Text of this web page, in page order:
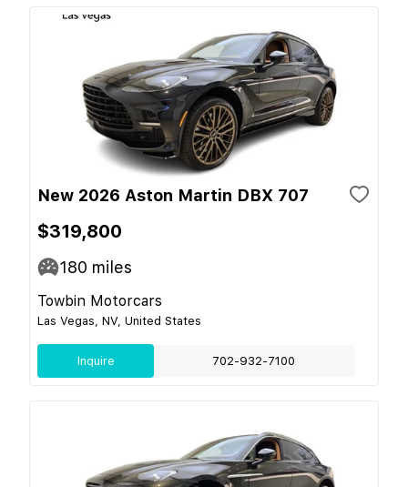
New 2026 Aston Martin DBX 707
$319,800
180 miles
Towbin Motorcars
Las Vegas, NV, United States
Inquire 702-932-7100